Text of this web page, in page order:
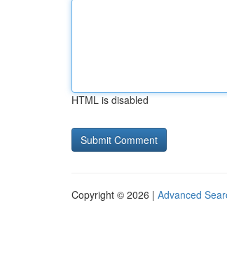
HTML is disabled
Copyright © 2026 | Advanced